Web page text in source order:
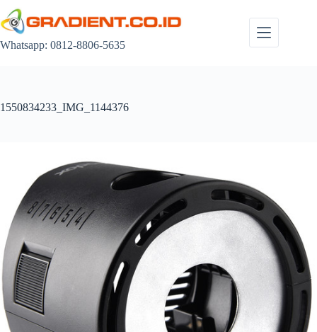
to
content
Whatsapp: 0812-8806-5635
1550834233_IMG_1144376